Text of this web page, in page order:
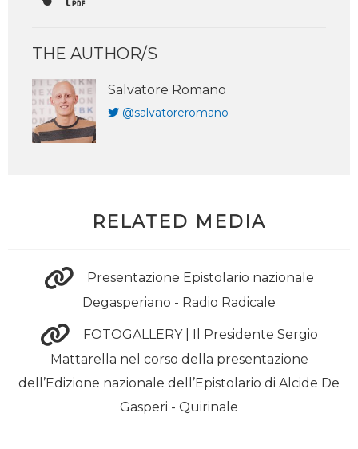
THE AUTHOR/S
Salvatore Romano
@salvatoreromano
RELATED MEDIA
Presentazione Epistolario nazionale
Degasperiano - Radio Radicale
FOTOGALLERY | Il Presidente Sergio
Mattarella nel corso della presentazione
dell’Edizione nazionale dell’Epistolario di Alcide De
Gasperi - Quirinale